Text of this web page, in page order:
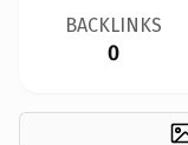
BACKLINKS
0